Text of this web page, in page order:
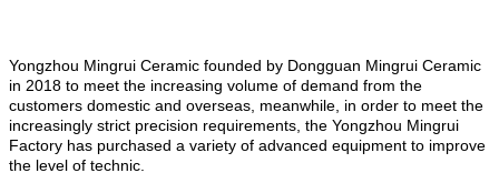
Yongzhou Mingrui Ceramic founded by Dongguan Mingrui Ceramic
in 2018 to meet the increasing volume of demand from the
customers domestic and overseas, meanwhile, in order to meet the
increasingly strict precision requirements, the Yongzhou Mingrui
Factory has purchased a variety of advanced equipment to improve
the level of technic.